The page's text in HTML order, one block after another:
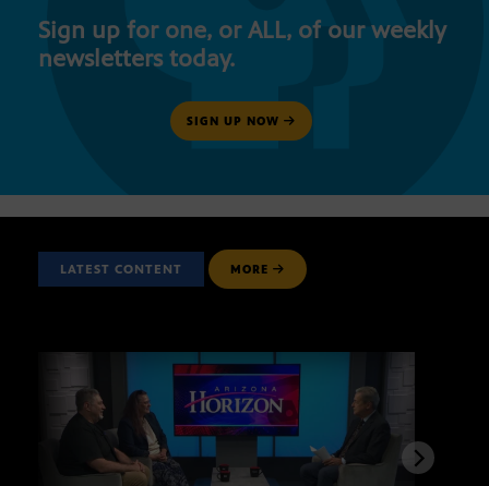
Sign up for one, or ALL, of our weekly
newsletters today.
SIGN UP NOW
LATEST CONTENT MORE